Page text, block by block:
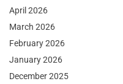
April 2026
March 2026
February 2026
January 2026
December 2025